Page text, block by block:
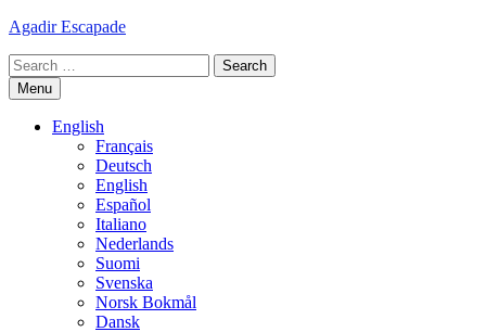
Skip
content
Agadir Escapade
Search
for:Menu
English
Français
Deutsch
English
Español
Italiano
Nederlands
Suomi
Svenska
Norsk Bokmål
Dansk